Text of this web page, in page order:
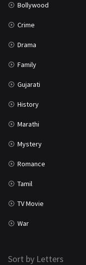
Bollywood
Crime
Drama
Family
Gujarati
History
Marathi
Mystery
Romance
Tamil
TV Movie
War
Sort by Letters